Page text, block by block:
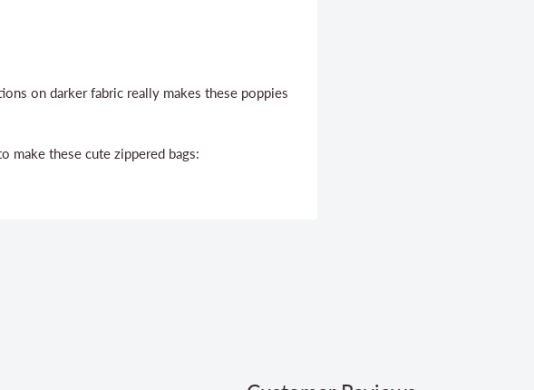
on darker fabric really makes these poppies
make these cute zippered bags: